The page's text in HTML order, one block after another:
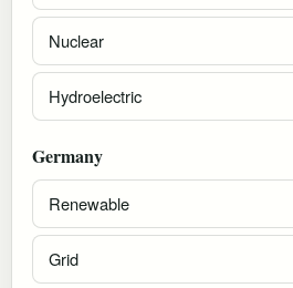
Nuclear
Hydroelectric
Germany
Renewable
Grid